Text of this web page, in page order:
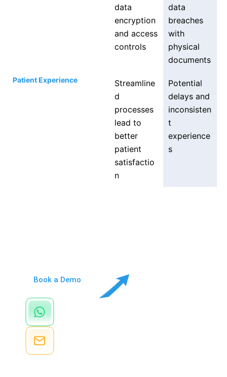
data
encryption
and access
controls
data
breaches
with
physical
documents
Patient Experience
Streamline
d
processes
lead to
better
patient
satisfactio
n
Potential
delays and
inconsisten
t
experience
s
Book a Demo